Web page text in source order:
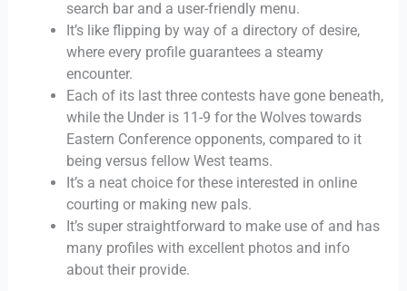
search bar and a user-friendly menu.
It’s like flipping by way of a directory of desire,
where every profile guarantees a steamy
encounter.
Each of its last three contests have gone beneath,
while the Under is 11-9 for the Wolves towards
Eastern Conference opponents, compared to it
being versus fellow West teams.
It’s a neat choice for these interested in online
courting or making new pals.
It’s super straightforward to make use of and has
many profiles with excellent photos and info
about their provide.